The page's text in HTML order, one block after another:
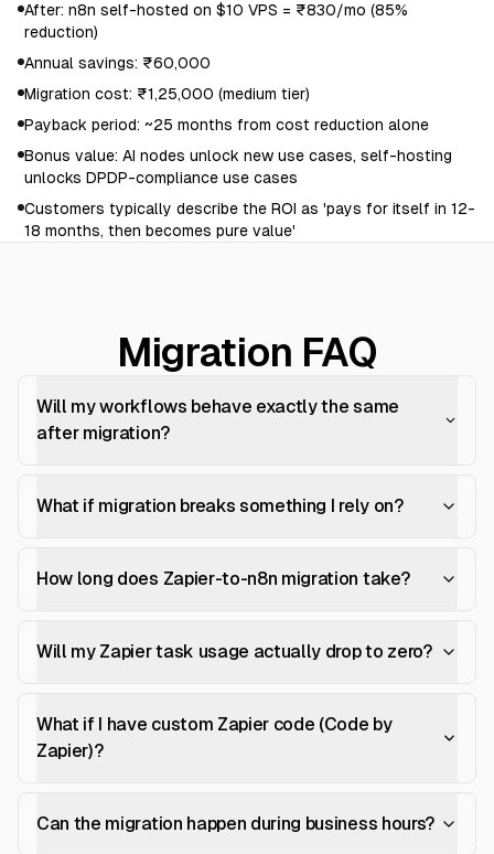
After: n8n self-hosted on $10 VPS = ₹830/mo (85%
reduction)
Annual savings: ₹60,000
Migration cost: ₹1,25,000 (medium tier)
Payback period: ~25 months from cost reduction alone
Bonus value: AI nodes unlock new use cases, self-hosting
unlocks DPDP-compliance use cases
Customers typically describe the ROI as 'pays for itself in 12-
18 months, then becomes pure value'
Migration FAQ
Will my workflows behave exactly the same
after migration?
What if migration breaks something I rely on?
How long does Zapier-to-n8n migration take?
Will my Zapier task usage actually drop to zero?
What if I have custom Zapier code (Code by
Zapier)?
Can the migration happen during business hours?